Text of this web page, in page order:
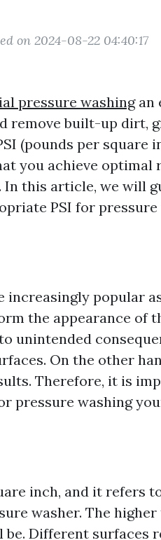
on 2024-08-22 04:40:17
pressure washingan
remove built-up dirt,
(pounds per square
you achieve optimal
In this article, we will
PSI for pressure
increasingly popular
the appearance of
unintended
On the other
Therefore, it is
pressure washing
inch, and it refers
washer. The higher
Different surfaces